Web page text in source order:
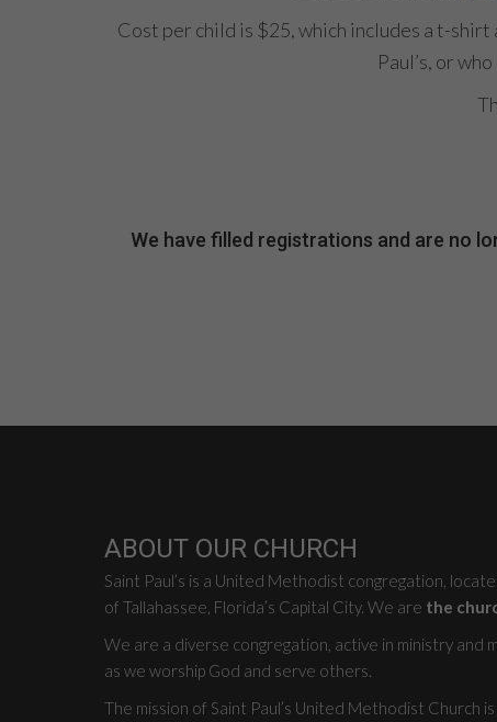
Cost per child is $25, which includes a t-
Paul’s, or
We have filled registrations and are no
ABOUT OUR CHURCH
Saint Paul’s is a United Methodist congregation,
of Tallahassee, Florida’s Capital City. We are the
We are a diverse congregation, active in ministry and
as we worship God and serve others.
The mission of Saint Paul’s United Methodist Church